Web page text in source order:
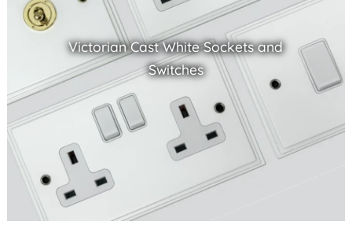
Victorian Cast White Sockets and
Switches